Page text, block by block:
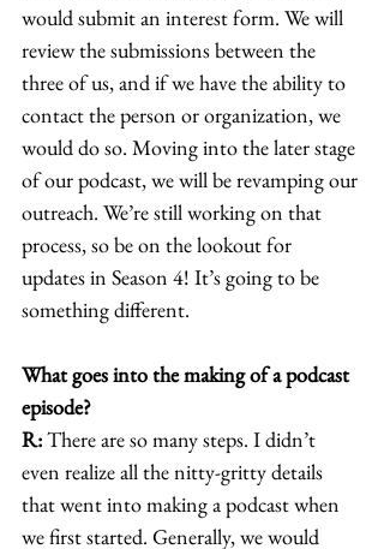
would submit an interest form. We will
review the submissions between the
three of us, and if we have the ability to
contact the person or organization, we
would do so. Moving into the later stage
of our podcast, we will be revamping our
outreach. We’re still working on that
process, so be on the lookout for
updates in Season 4! It’s going to be
something different.
What goes into the making of a podcast
episode?
R: There are so many steps. I didn’t
even realize all the nitty-gritty details
that went into making a podcast when
we first started. Generally, we would